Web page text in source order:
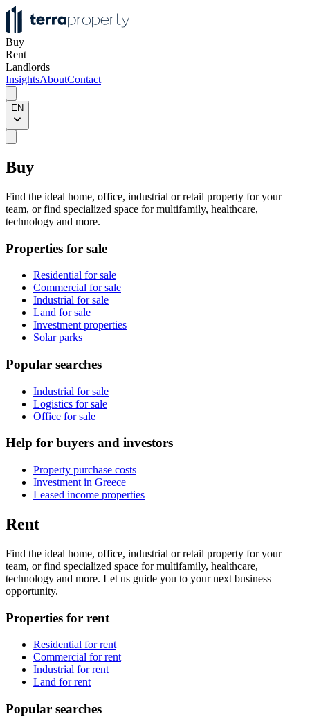
Buy
Rent
Landlords
InsightsAboutContact
EN
Buy
Find the ideal home, office, industrial or retail property for your
team, or find specialized space for multifamily, healthcare,
technology and more.
Properties for sale
Residential for sale
Commercial for sale
Industrial for sale
Land for sale
Investment properties
Solar parks
Popular searches
Industrial for sale
Logistics for sale
Office for sale
Help for buyers and investors
Property purchase costs
Investment in Greece
Leased income properties
Rent
Find the ideal home, office, industrial or retail property for your
team, or find specialized space for multifamily, healthcare,
technology and more. Let us guide you to your next business
opportunity.
Properties for rent
Residential for rent
Commercial for rent
Industrial for rent
Land for rent
Popular searches